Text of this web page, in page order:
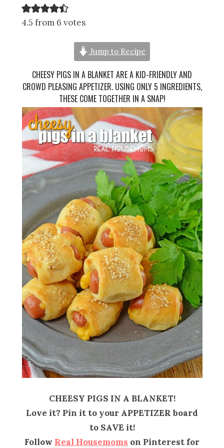
4.5 from 6 votes
Jump to Recipe
CHEESY PIGS IN A BLANKET ARE A KID-FRIENDLY AND
CROWD PLEASING APPETIZER. USING ONLY 5 INGREDIENTS,
THESE COME TOGETHER IN A SNAP!
CHEESY PIGS IN A BLANKET!
Love it? Pin it to your APPETIZER board
to SAVE it!
Follow Real Housemoms on Pinterest for